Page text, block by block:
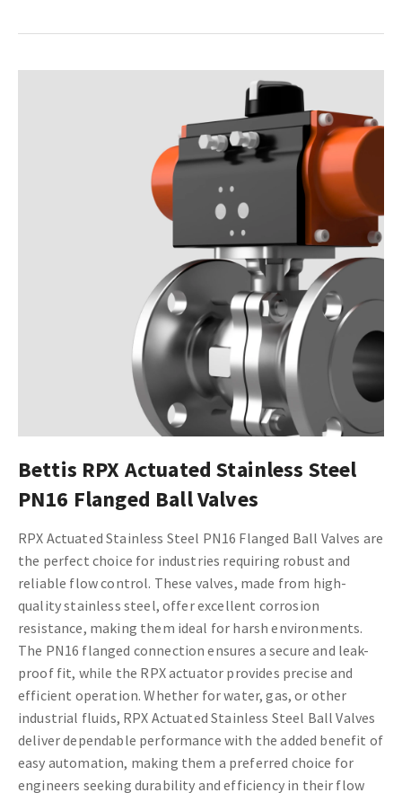
Bettis RPX Actuated Stainless Steel
PN16 Flanged Ball Valves
RPX Actuated Stainless Steel PN16 Flanged Ball Valves are
the perfect choice for industries requiring robust and
reliable flow control. These valves, made from high-
quality stainless steel, offer excellent corrosion
resistance, making them ideal for harsh environments.
The PN16 flanged connection ensures a secure and leak-
proof fit, while the RPX actuator provides precise and
efficient operation. Whether for water, gas, or other
industrial fluids, RPX Actuated Stainless Steel Ball Valves
deliver dependable performance with the added benefit of
easy automation, making them a preferred choice for
engineers seeking durability and efficiency in their flow